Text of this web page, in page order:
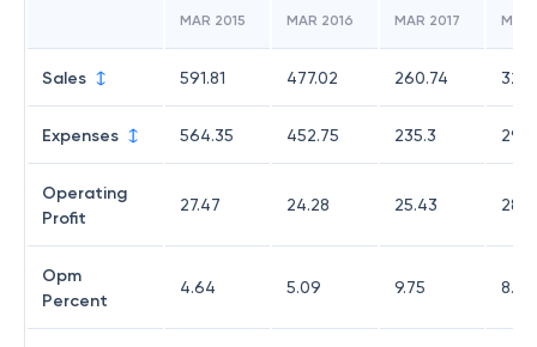
MAR 2015 MAR 2016 MAR 2017 MAR
Sales 591.81 477.02 260.74
Expenses 564.35 452.75 235.3
Operating
Profit
27.47 24.28 25.43
Opm
Percent
4.64 5.09 9.75 8.82